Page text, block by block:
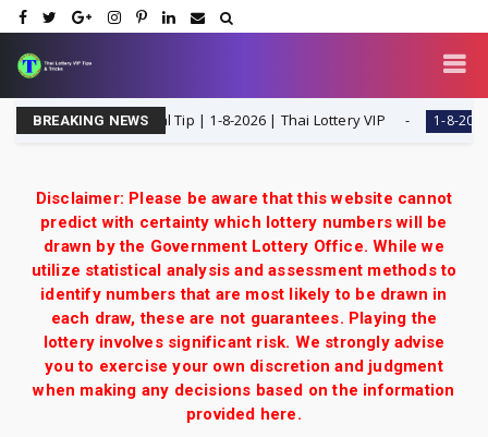
BREAKING NEWS
Single Digit Special Tip | 1-8-2026 | Thai Lottery VIP 1-8-2026
Disclaimer: Please be aware that this website cannot
predict with certainty which lottery numbers will be
drawn by the Government Lottery Office. While we
utilize statistical analysis and assessment methods to
identify numbers that are most likely to be drawn in
each draw, these are not guarantees. Playing the
lottery involves significant risk. We strongly advise
you to exercise your own discretion and judgment
when making any decisions based on the information
provided here.